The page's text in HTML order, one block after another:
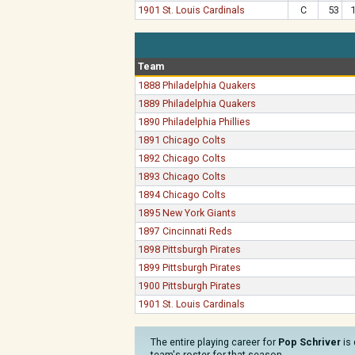
1901 St. Louis Cardinals C 53
Team
1888 Philadelphia Quakers
1889 Philadelphia Quakers
1890 Philadelphia Phillies
1891 Chicago Colts
1892 Chicago Colts
1893 Chicago Colts
1894 Chicago Colts
1895 New York Giants
1897 Cincinnati Reds
1898 Pittsburgh Pirates
1899 Pittsburgh Pirates
1900 Pittsburgh Pirates
1901 St. Louis Cardinals
The entire playing career for Pop Schriver is